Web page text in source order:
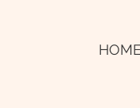
HOME